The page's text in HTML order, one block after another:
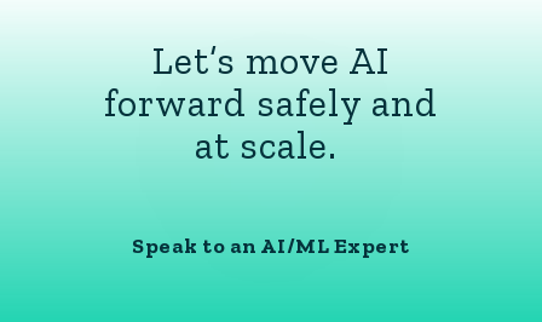
Let’s move AI
forward safely and
at scale.
Speak to an AI/ML Expert